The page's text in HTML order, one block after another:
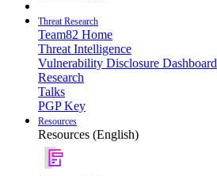
Threat Research
Team82 Home
Threat Intelligence
Vulnerability Disclosure Dashboard
Research
Talks
PGP Key
Resources
Resources (English)